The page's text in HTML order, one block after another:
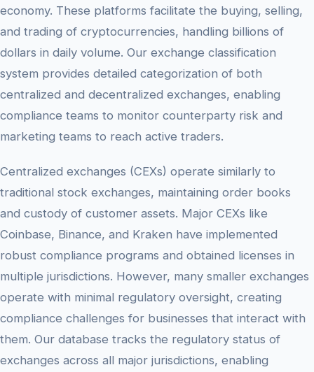
economy. These platforms facilitate the buying, selling,
and trading of cryptocurrencies, handling billions of
dollars in daily volume. Our exchange classification
system provides detailed categorization of both
centralized and decentralized exchanges, enabling
compliance teams to monitor counterparty risk and
marketing teams to reach active traders.
Centralized exchanges (CEXs) operate similarly to
traditional stock exchanges, maintaining order books
and custody of customer assets. Major CEXs like
Coinbase, Binance, and Kraken have implemented
robust compliance programs and obtained licenses in
multiple jurisdictions. However, many smaller exchanges
operate with minimal regulatory oversight, creating
compliance challenges for businesses that interact with
them. Our database tracks the regulatory status of
exchanges across all major jurisdictions, enabling